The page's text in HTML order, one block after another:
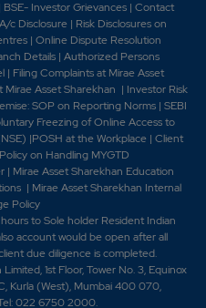
BSE- Investor Grievances | Contact
c Disclosure| Risk Disclosures on
| Online Dispute Resolution
Details| Authorized Persons
| Filing Complaints at Mirae Asset
Asset Sharekhan | Investor Risk
SOP on Reporting Norms| SEBI
Freezing of Online Access to
|POSH at the Workplace | Client
Policy on Handling MYGTD
| Mirae Asset Sharekhan Education
| Mirae Asset Sharekhan Internal
Policy
to Sole holder Resident Indian
account would be open after all
due diligence is completed.
1st Floor, Tower No. 3, Equinox
Kurla (West), Mumbai 400 070,
022 6750 2000.